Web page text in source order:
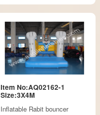
Item No:AQ02162-1
Size:3X4M
Inflatable Rabit bouncer